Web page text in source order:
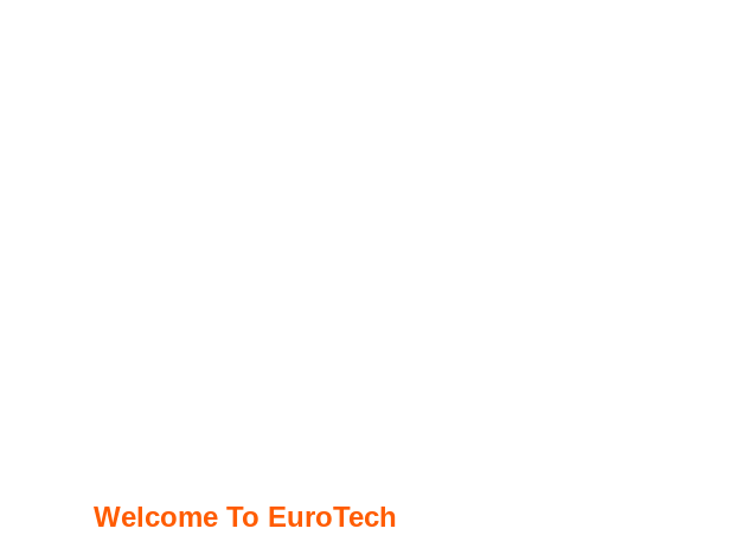
Welcome To EuroTech